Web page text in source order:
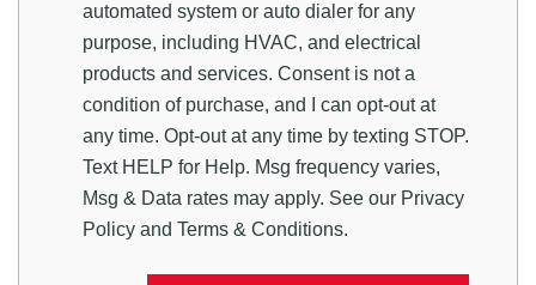
automated system or auto dialer for any
purpose, including HVAC, and electrical
products and services. Consent is not a
condition of purchase, and I can opt-out at
any time. Opt-out at any time by texting STOP.
Text HELP for Help. Msg frequency varies,
Msg & Data rates may apply. See our Privacy
Policy and Terms & Conditions.